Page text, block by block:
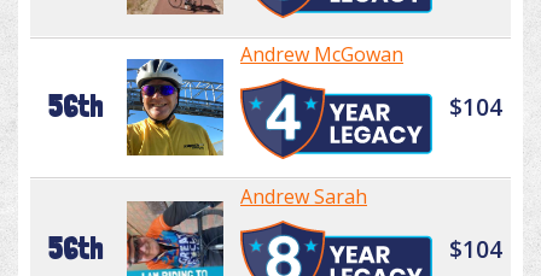
56th
Andrew McGowan
$104
56th
Andrew Sarah
$104